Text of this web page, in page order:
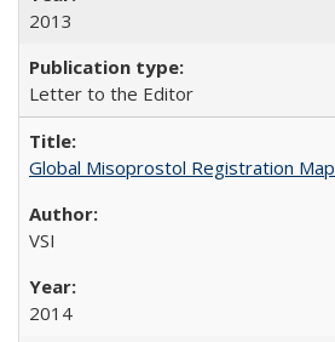
2013
Letter to the Editor
Global Misoprostol Registration Map
VSI
2014